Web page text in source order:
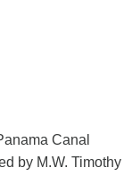
Canal
by M.W. Timothy